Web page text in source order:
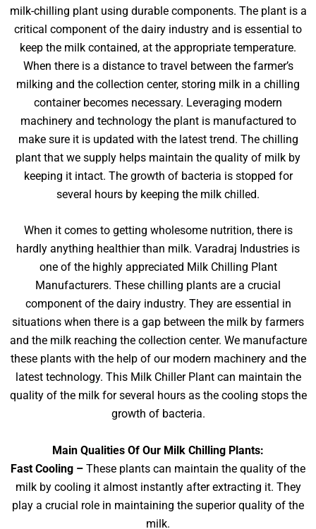
milk-chilling plant using durable components. The plant is a
critical component of the dairy industry and is essential to
keep the milk contained, at the appropriate temperature.
When there is a distance to travel between the farmer’s
milking and the collection center, storing milk in a chilling
container becomes necessary. Leveraging modern
machinery and technology the plant is manufactured to
make sure it is updated with the latest trend. The chilling
plant that we supply helps maintain the quality of milk by
keeping it intact. The growth of bacteria is stopped for
several hours by keeping the milk chilled.
When it comes to getting wholesome nutrition, there is
hardly anything healthier than milk. Varadraj Industries is
one of the highly appreciated Milk Chilling Plant
Manufacturers. These chilling plants are a crucial
component of the dairy industry. They are essential in
situations when there is a gap between the milk by farmers
and the milk reaching the collection center. We manufacture
these plants with the help of our modern machinery and the
latest technology. This Milk Chiller Plant can maintain the
quality of the milk for several hours as the cooling stops the
growth of bacteria.
Main Qualities Of Our Milk Chilling Plants:
Fast Cooling – These plants can maintain the quality of the
milk by cooling it almost instantly after extracting it. They
play a crucial role in maintaining the superior quality of the
milk.